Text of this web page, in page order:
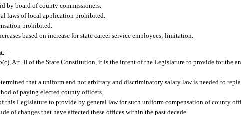
by board of county commissioners.
laws of local application prohibited.
prohibited.
based on increase for state career service employees; limitation.
—
Art. II of the State Constitution, it is the intent of the Legislature to provide for the
that a uniform and not arbitrary and discriminatory salary law is needed to
of paying elected county officers.
this Legislature to provide by general law for such uniform compensation of county
of changes that have affected these offices within the past decade.